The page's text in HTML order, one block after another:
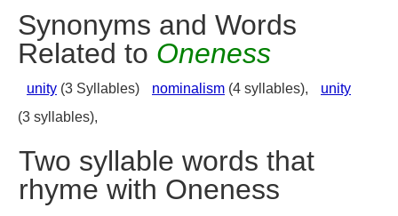
Synonyms and Words
Related to Oneness
unity (3 Syllables) nominalism (4 syllables),
unity
(3 syllables),
Two syllable words that
rhyme with Oneness